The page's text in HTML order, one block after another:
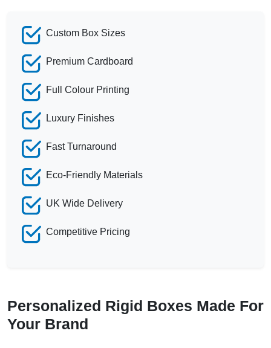
Custom Box Sizes
Premium Cardboard
Full Colour Printing
Luxury Finishes
Fast Turnaround
Eco-Friendly Materials
UK Wide Delivery
Competitive Pricing
Personalized Rigid Boxes Made For
Your Brand